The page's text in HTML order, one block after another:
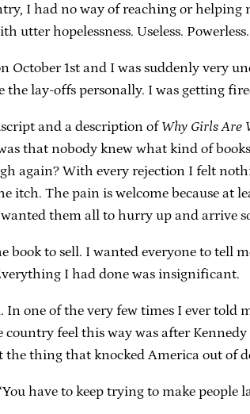
I had no way of reaching or helping
utter hopelessness. Useless.
October 1st and I was suddenly very
the lay-offs personally. I was getting
and a description ofWhy Girls Are
that nobody knew what kind of
again? With every rejection I felt
itch. The pain is welcome because at
them all to hurry up and arrive
book to sell. I wanted everyone to tell
I had done was insignificant.
In one of the very few times I ever told
country feel this way was after Kennedy
the thing that knocked America out of
have to keep trying to make people